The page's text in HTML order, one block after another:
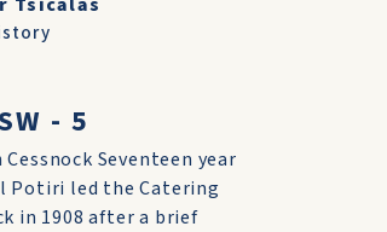
- 5
Seventeen year
Potiri led the Catering
in 1908 after a brief